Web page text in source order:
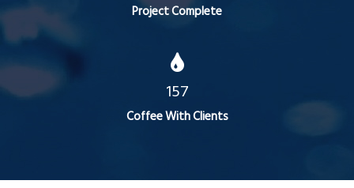
Project Complete
157
Coffee With Clients